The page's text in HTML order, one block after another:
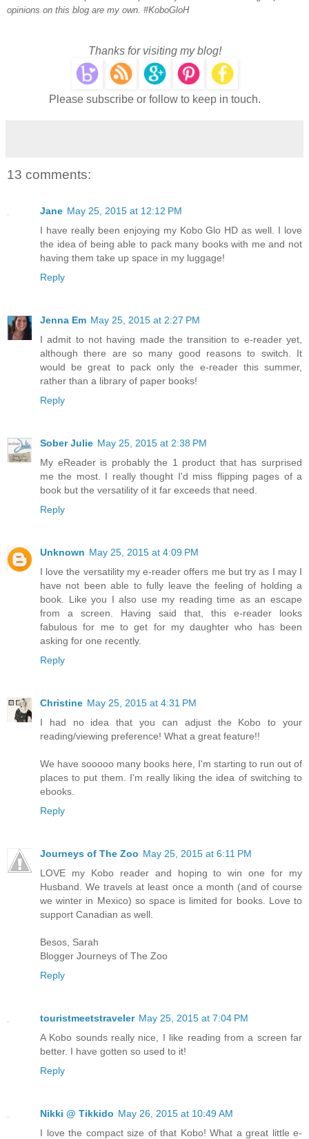
opinions on this blog are my own. #KoboGloH
Thanks for visiting my blog!
Please subscribe or follow to keep in touch.
13 comments:
Jane May 25, 2015 at 12:12 PM
I have really been enjoying my Kobo Glo HD as well. I love
the idea of being able to pack many books with me and not
having them take up space in my luggage!
Reply
Jenna Em May 25, 2015 at 2:27 PM
I admit to not having made the transition to e-reader yet,
although there are so many good reasons to switch. It
would be great to pack only the e-reader this summer,
rather than a library of paper books!
Reply
Sober Julie May 25, 2015 at 2:38 PM
My eReader is probably the 1 product that has surprised
me the most. I really thought I'd miss flipping pages of a
book but the versatility of it far exceeds that need.
Reply
Unknown May 25, 2015 at 4:09 PM
I love the versatility my e-reader offers me but try as I may I
have not been able to fully leave the feeling of holding a
book. Like you I also use my reading time as an escape
from a screen. Having said that, this e-reader looks
fabulous for me to get for my daughter who has been
asking for one recently.
Reply
Christine May 25, 2015 at 4:31 PM
I had no idea that you can adjust the Kobo to your
reading/viewing preference! What a great feature!!
We have sooooo many books here, I'm starting to run out of
places to put them. I'm really liking the idea of switching to
ebooks.
Reply
Journeys of The Zoo May 25, 2015 at 6:11 PM
LOVE my Kobo reader and hoping to win one for my
Husband. We travels at least once a month (and of course
we winter in Mexico) so space is limited for books. Love to
support Canadian as well.
Besos, Sarah
Blogger Journeys of The Zoo
Reply
touristmeetstraveler May 25, 2015 at 7:04 PM
A Kobo sounds really nice, I like reading from a screen far
better. I have gotten so used to it!
Reply
Nikki @ Tikkido May 26, 2015 at 10:49 AM
I love the compact size of that Kobo! What a great little e-